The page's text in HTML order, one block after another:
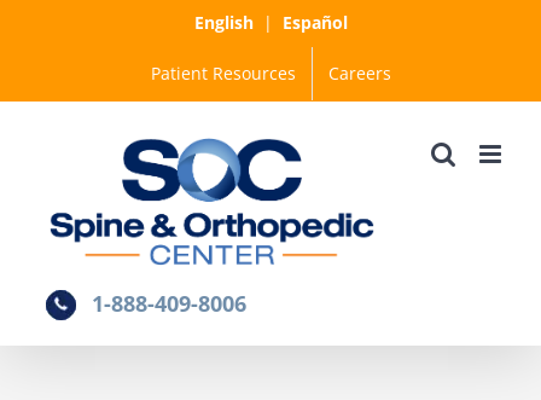
English| Español
Patient Resources Careers
1-888-409-8006